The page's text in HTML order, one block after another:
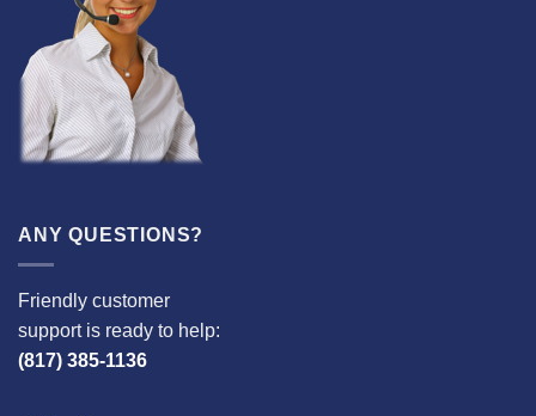
ANY QUESTIONS?
Friendly customer
support is ready to help:
(817) 385-1136